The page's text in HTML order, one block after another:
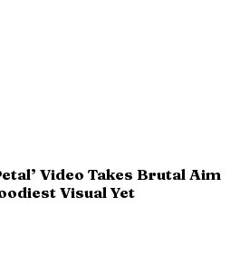
Video Takes Brutal Aim
Visual Yet